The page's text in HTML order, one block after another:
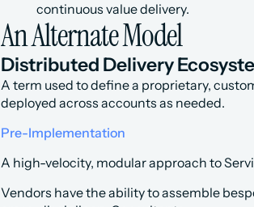
continuous value delivery.
An Alternate Model
Distributed Delivery
A term used to define a proprietary,
deployed across accounts as needed.
Pre-Implementation
A high-velocity, modular approach to
Vendors have the ability to assemble